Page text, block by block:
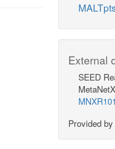
External
SEED
Provided by